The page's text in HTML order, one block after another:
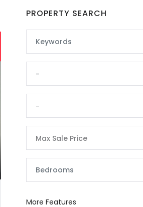
PROPERTY SEARCH
-
-
Max Sale Price
More Features